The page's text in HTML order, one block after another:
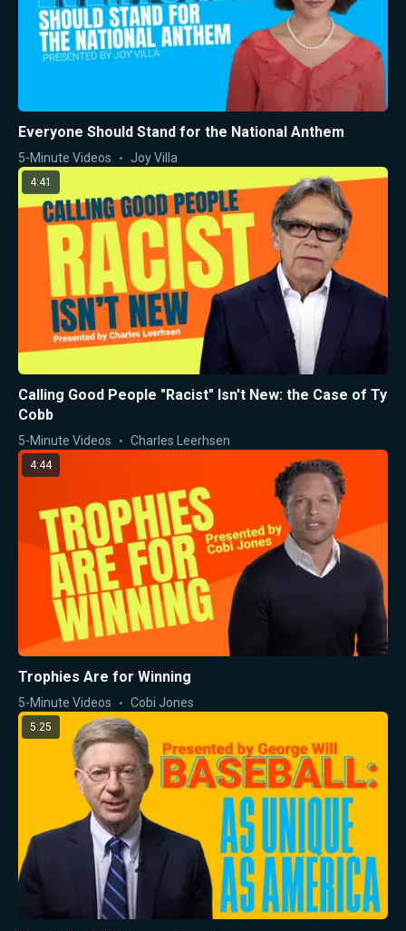
Everyone Should Stand for the National Anthem
5-Minute Videos Joy Villa
4:41
Calling Good People "Racist" Isn't New: the Case of Ty
Cobb
5-Minute Videos Charles Leerhsen
4:44
Trophies Are for Winning
5-Minute Videos Cobi Jones
5:25